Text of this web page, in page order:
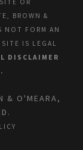
BROWN &
NOT FORM AN
IS LEGAL
DISCLAIMER
& O'MEARA,